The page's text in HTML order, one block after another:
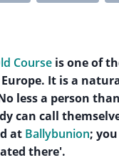
Course is one of
It is a
less a person
can call
at Ballybunion;
there'.